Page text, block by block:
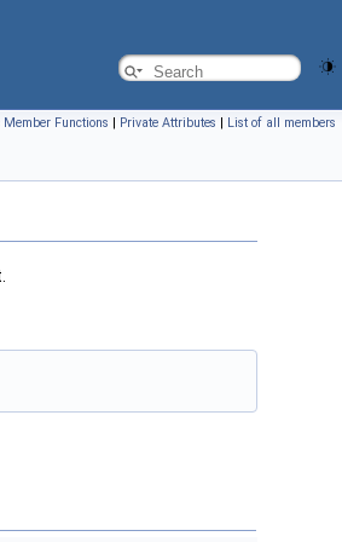
Member Functions | Private Attributes | List of all members